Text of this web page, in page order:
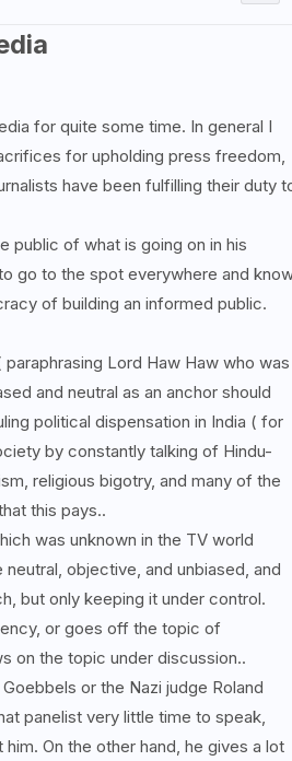
for quite some time. In general I
for upholding press freedom,
have been fulfilling their duty
public of what is going on in his
go to the spot everywhere and
of building an informed public.
Lord Haw Haw who was
and neutral as an anchor should
political dispensation in India ( for
by constantly talking of Hindu-
religious bigotry, and many of the
this pays..
was unknown in the TV world
objective, and unbiased, and
but only keeping it under control.
or goes off the topic of
on the topic under discussion..
or the Nazi judge Roland
panelist very little time to speak,
On the other hand, he gives a lot